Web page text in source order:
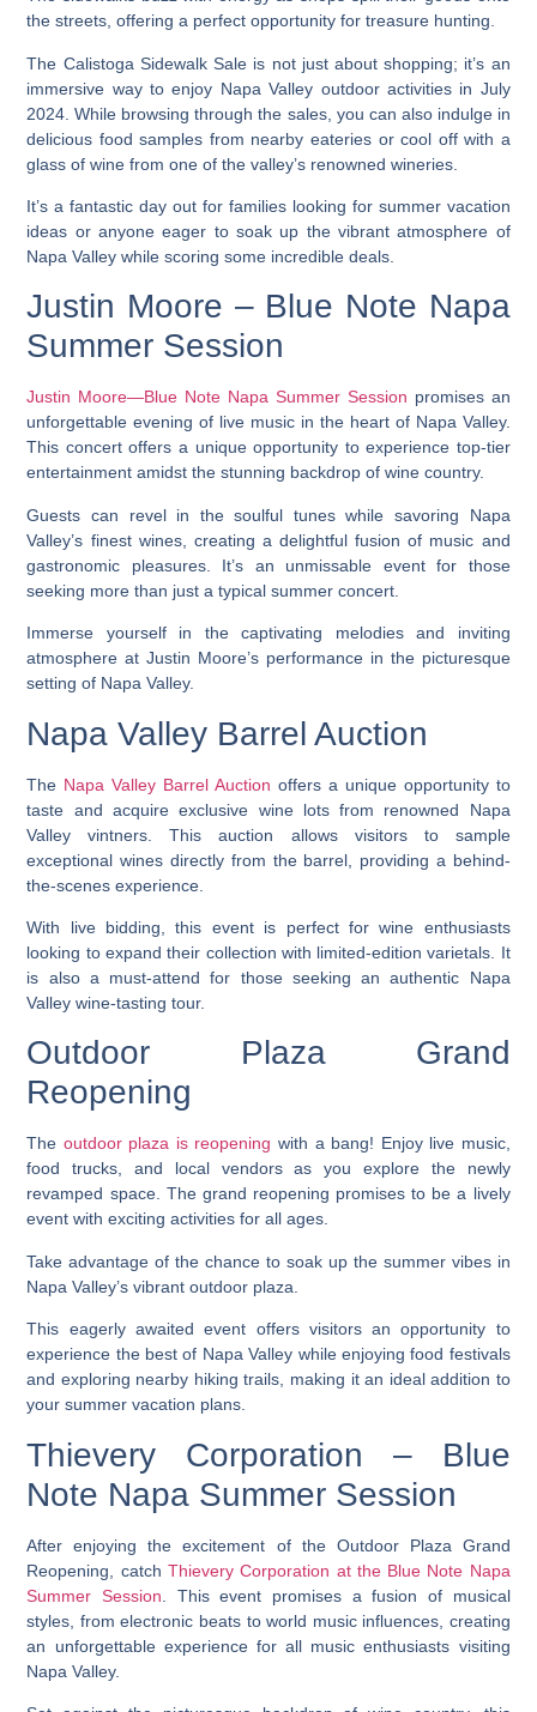
the streets, offering a perfect opportunity for treasure hunting.
The Calistoga Sidewalk Sale is not just about shopping; it’s an
immersive way to enjoy Napa Valley outdoor activities in July
2024. While browsing through the sales, you can also indulge in
delicious food samples from nearby eateries or cool off with a
glass of wine from one of the valley’s renowned wineries.
It’s a fantastic day out for families looking for summer vacation
ideas or anyone eager to soak up the vibrant atmosphere of
Napa Valley while scoring some incredible deals.
Justin Moore – Blue Note Napa
Summer Session
Justin Moore—Blue Note Napa Summer Session promises an
unforgettable evening of live music in the heart of Napa Valley.
This concert offers a unique opportunity to experience top-tier
entertainment amidst the stunning backdrop of wine country.
Guests can revel in the soulful tunes while savoring Napa
Valley’s finest wines, creating a delightful fusion of music and
gastronomic pleasures. It’s an unmissable event for those
seeking more than just a typical summer concert.
Immerse yourself in the captivating melodies and inviting
atmosphere at Justin Moore’s performance in the picturesque
setting of Napa Valley.
Napa Valley Barrel Auction
The Napa Valley Barrel Auction offers a unique opportunity to
taste and acquire exclusive wine lots from renowned Napa
Valley vintners. This auction allows visitors to sample
exceptional wines directly from the barrel, providing a behind-
the-scenes experience.
With live bidding, this event is perfect for wine enthusiasts
looking to expand their collection with limited-edition varietals. It
is also a must-attend for those seeking an authentic Napa
Valley wine-tasting tour.
Outdoor Plaza Grand
Reopening
The outdoor plaza is reopening with a bang! Enjoy live music,
food trucks, and local vendors as you explore the newly
revamped space. The grand reopening promises to be a lively
event with exciting activities for all ages.
Take advantage of the chance to soak up the summer vibes in
Napa Valley’s vibrant outdoor plaza.
This eagerly awaited event offers visitors an opportunity to
experience the best of Napa Valley while enjoying food festivals
and exploring nearby hiking trails, making it an ideal addition to
your summer vacation plans.
Thievery Corporation – Blue
Note Napa Summer Session
After enjoying the excitement of the Outdoor Plaza Grand
Reopening, catch Thievery Corporation at the Blue Note Napa
Summer Session . This event promises a fusion of musical
styles, from electronic beats to world music influences, creating
an unforgettable experience for all music enthusiasts visiting
Napa Valley.